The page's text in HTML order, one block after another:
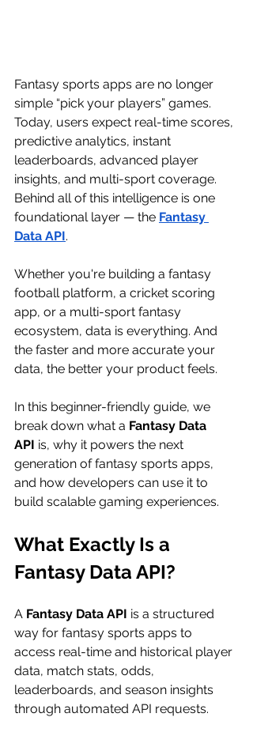
Fantasy sports apps are no longer
simple “pick your players” games.
Today, users expect real-time scores,
predictive analytics, instant
leaderboards, advanced player
insights, and multi-sport coverage.
Behind all of this intelligence is one
foundational layer — the Fantasy
Data API.
Whether you're building a fantasy
football platform, a cricket scoring
app, or a multi-sport fantasy
ecosystem, data is everything. And
the faster and more accurate your
data, the better your product feels.
In this beginner-friendly guide, we
break down what a Fantasy Data
API is, why it powers the next
generation of fantasy sports apps,
and how developers can use it to
build scalable gaming experiences.
What Exactly Is a
Fantasy Data API?
A Fantasy Data API is a structured
way for fantasy sports apps to
access real-time and historical player
data, match stats, odds,
leaderboards, and season insights
through automated API requests.